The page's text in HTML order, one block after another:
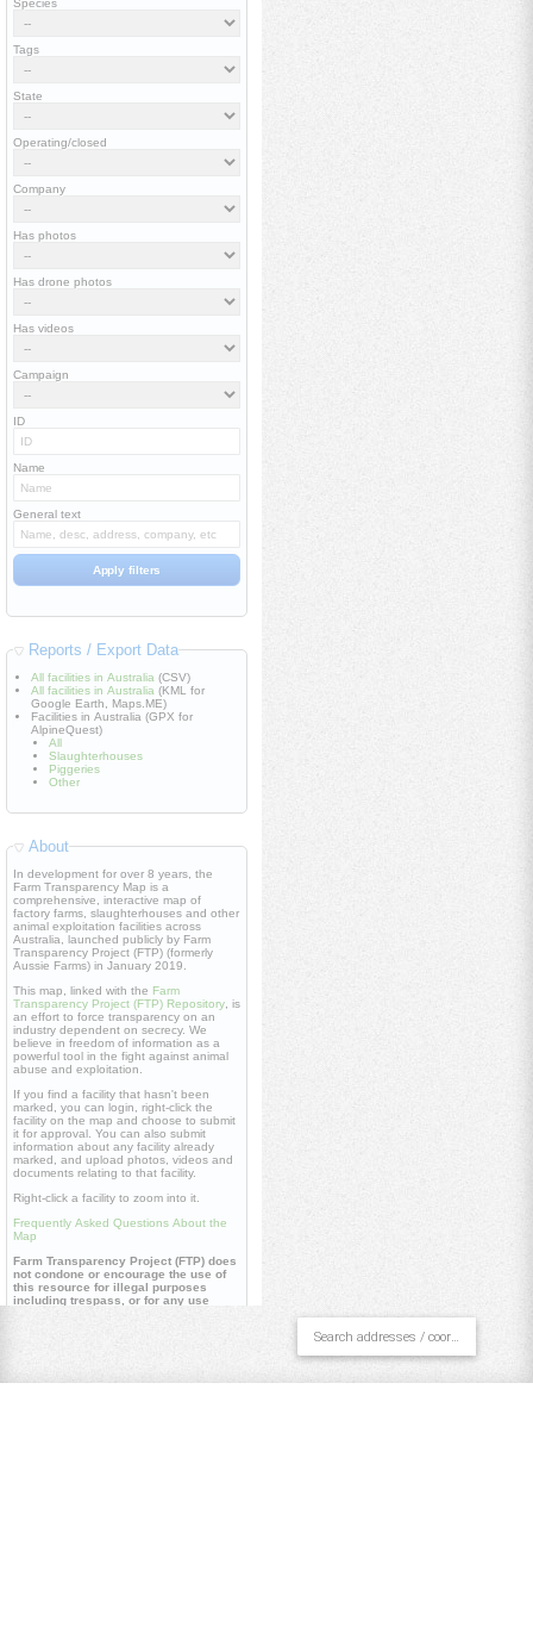
Species
Tags
State
Operating/closed
Company
Has photos
Has drone photos
Has videos
Campaign
ID
Name
General text
Reports / Export Data
All facilities in Australia (CSV)
All facilities in Australia (KML for
Google Earth, Maps.ME)
Facilities in Australia (GPX for
AlpineQuest)
All
Slaughterhouses
Piggeries
Other
About
In development for over 8 years, the
Farm Transparency Map is a
comprehensive, interactive map of
factory farms, slaughterhouses and other
animal exploitation facilities across
Australia, launched publicly by Farm
Transparency Project (FTP) (formerly
Aussie Farms) in January 2019.
This map, linked with the Farm
Transparency Project (FTP) Repository, is
an effort to force transparency on an
industry dependent on secrecy. We
believe in freedom of information as a
powerful tool in the fight against animal
abuse and exploitation.
If you find a facility that hasn't been
marked, you can login, right-click the
facility on the map and choose to submit
it for approval. You can also submit
information about any facility already
marked, and upload photos, videos and
documents relating to that facility.
Right-click a facility to zoom into it.
Frequently Asked Questions About the
Map
Farm Transparency Project (FTP) does
not condone or encourage the use of
this resource for illegal purposes
including trespass, or for any use
Watch 'Dominion' documentary